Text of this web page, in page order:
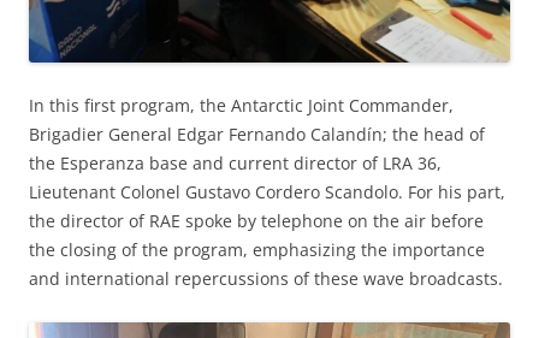
In this first program, the Antarctic Joint Commander,
Brigadier General Edgar Fernando Calandín; the head of
the Esperanza base and current director of LRA 36,
Lieutenant Colonel Gustavo Cordero Scandolo. For his part,
the director of RAE spoke by telephone on the air before
the closing of the program, emphasizing the importance
and international repercussions of these wave broadcasts.